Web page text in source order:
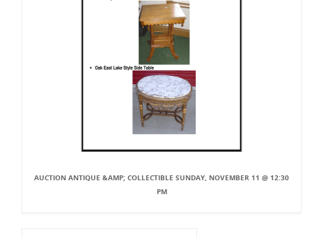
AUCTION ANTIQUE &AMP; COLLECTIBLE SUNDAY, NOVEMBER 11 @ 12:30
PM